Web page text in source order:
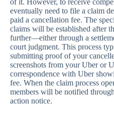
of it. However, to receive
eventually need to file a claim
paid a cancellation fee. The
claims will be established after
further—either through a
court judgment. This process
submitting proof of your
screenshots from your Uber or
correspondence with Uber
fee. When the claim process
members will be notified
action notice.